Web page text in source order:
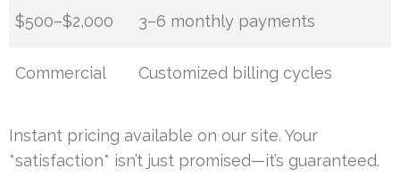
$500–$2,000 3–6 monthly payments
Commercial Customized billing cycles
Instant pricing available on our site. Your
*satisfaction* isn’t just promised—it’s guaranteed.